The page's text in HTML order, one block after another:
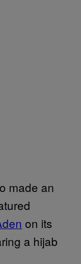
made an
on its
a hijab